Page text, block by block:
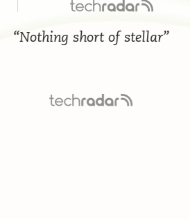
“Nothing short of stellar”